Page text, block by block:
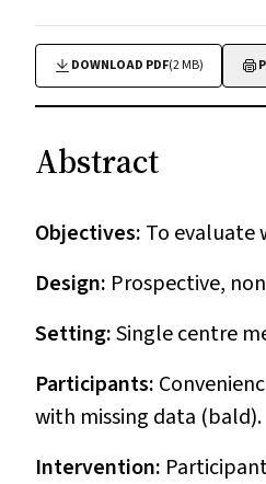
DOWNLOAD PDF(2 MB)
Abstract
Objectives: To evaluate
Design: Prospective,
Setting:Single centre
Participants:
with missing data (bald).
Intervention: